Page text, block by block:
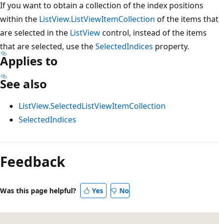
If you want to obtain a collection of the index positions
within the ListView.ListViewItemCollection of the items that
are selected in the ListViewcontrol, instead of the items
that are selected, use theSelectedIndices property.
Applies to
See also
ListView.SelectedListViewItemCollection
SelectedIndices
Feedback
Was this page helpful? Yes No